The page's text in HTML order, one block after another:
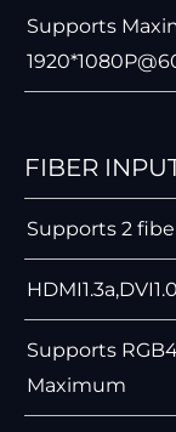
Supports
FIBER
Supports 2
Supports
Maximum